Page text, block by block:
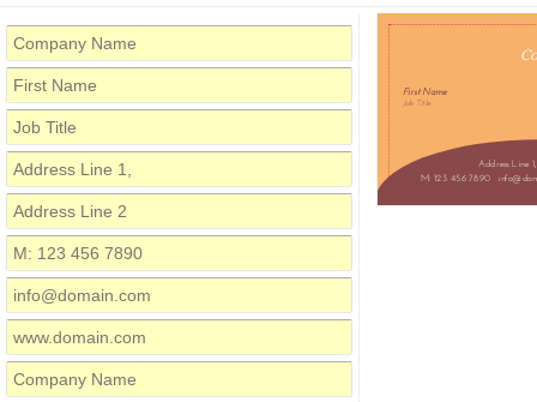
First Name
Job Title
Address Line 1,
M: 123 456 7890